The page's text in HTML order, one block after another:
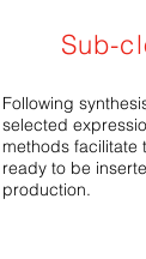
Sub-
Following
selected
methods facilitate
ready to be
production.